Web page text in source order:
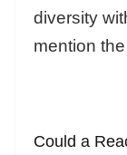
diversity
mention
Could a